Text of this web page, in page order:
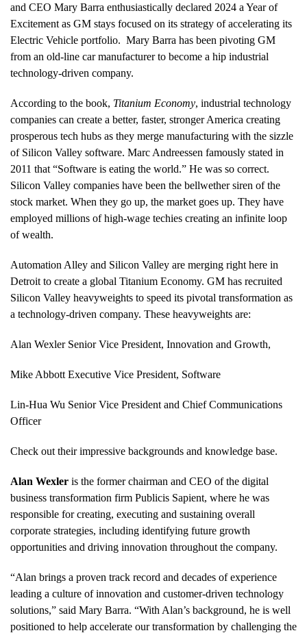
and CEO Mary Barra enthusiastically declared 2024 a Year of
Excitement as GM stays focused on its strategy of accelerating its
Electric Vehicle portfolio. Mary Barra has been pivoting GM
from an old-line car manufacturer to become a hip industrial
technology-driven company.
According to the book, Titanium Economy, industrial technology
companies can create a better, faster, stronger America creating
prosperous tech hubs as they merge manufacturing with the sizzle
of Silicon Valley software. Marc Andreessen famously stated in
2011 that “Software is eating the world.” He was so correct.
Silicon Valley companies have been the bellwether siren of the
stock market. When they go up, the market goes up. They have
employed millions of high-wage techies creating an infinite loop
of wealth.
Automation Alley and Silicon Valley are merging right here in
Detroit to create a global Titanium Economy. GM has recruited
Silicon Valley heavyweights to speed its pivotal transformation as
a technology-driven company. These heavyweights are:
Alan Wexler Senior Vice President, Innovation and Growth,
Mike Abbott Executive Vice President, Software
Lin-Hua Wu Senior Vice President and Chief Communications
Officer
Check out their impressive backgrounds and knowledge base.
Alan Wexler is the former chairman and CEO of the digital
business transformation firm Publicis Sapient, where he was
responsible for creating, executing and sustaining overall
corporate strategies, including identifying future growth
opportunities and driving innovation throughout the company.
“Alan brings a proven track record and decades of experience
leading a culture of innovation and customer-driven technology
solutions,” said Mary Barra. “With Alan’s background, he is well
positioned to help accelerate our transformation by challenging the